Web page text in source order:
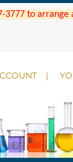
to arrange